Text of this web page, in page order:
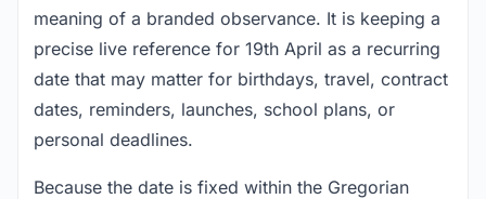
meaning of a branded observance. It is keeping a
precise live reference for 19th April as a recurring
date that may matter for birthdays, travel, contract
dates, reminders, launches, school plans, or
personal deadlines.
Because the date is fixed within the Gregorian